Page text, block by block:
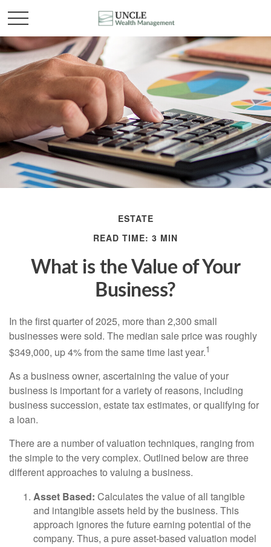
ESTATE
READ TIME: 3 MIN
What is the Value of Your
Business?
In the first quarter of 2025, more than 2,300 small
businesses were sold. The median sale price was roughly
$349,000, up 4% from the same time last year.1
As a business owner, ascertaining the value of your
business is important for a variety of reasons, including
business succession, estate tax estimates, or qualifying for
a loan.
There are a number of valuation techniques, ranging from
the simple to the very complex. Outlined below are three
different approaches to valuing a business.
Asset Based: Calculates the value of all tangible
and intangible assets held by the business. This
approach ignores the future earning potential of the
company. Thus, a pure asset-based valuation model